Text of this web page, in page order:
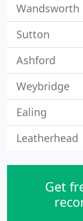
Wandsworth
Sutton
Ashford
Weybridge
Ealing
Leatherhead
Get